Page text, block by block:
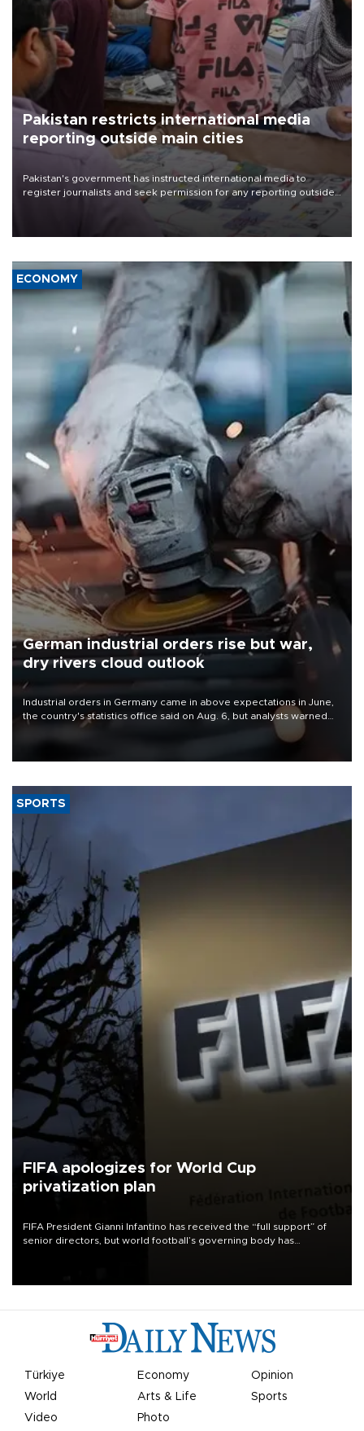
Pakistan restricts international media
reporting outside main cities
Pakistan's government has instructed international media to
register journalists and seek permission for any reporting outside
the country's three main cities, sparking concern from rights and
media groups over a threat to press freedom.
ECONOMY
German industrial orders rise but war,
dry rivers cloud outlook
Industrial orders in Germany came in above expectations in June,
the country's statistics office said on Aug. 6, but analysts warned
that rivers running dry and the Mideast war could spell trouble.
SPORTS
FIFA apologizes for World Cup
privatization plan
FIFA President Gianni Infantino has received the “full support” of
senior directors, but world football’s governing body has
Türkiye Economy
Opinion
World
Arts & Life
Sports
Video
Photo